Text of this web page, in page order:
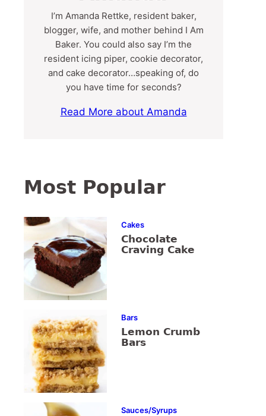
I’m Amanda Rettke, resident baker,
blogger, wife, and mother behind I Am
Baker. You could also say I’m the
resident icing piper, cookie decorator,
and cake decorator…speaking of, do
you have time for seconds?
Read More about Amanda
Most Popular
Cakes
Chocolate
Craving Cake
Bars
Lemon Crumb
Bars
Sauces/Syrups